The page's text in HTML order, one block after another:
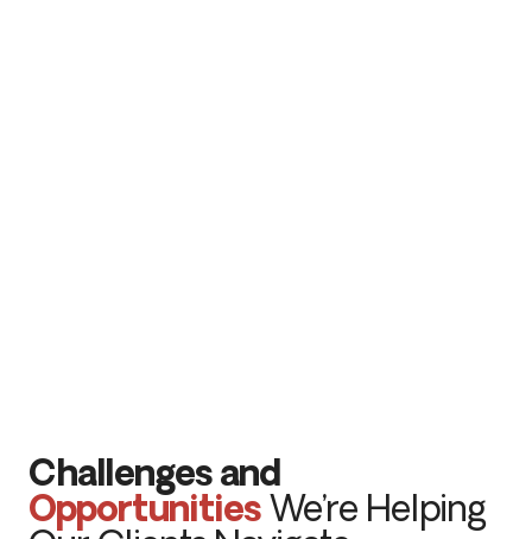
Challenges and
Opportunities We’re Helping